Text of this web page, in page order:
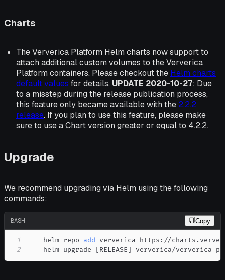
Charts
The Ververica Platform Helm charts now support to
attach additional custom volumes to the Ververica
Platform containers. Please checkout the Helm charts
default values for details. UPDATE 2020-10-27: Due
to a misstep during the release publication process,
this feature only became available with the 2.2.2
release. If you plan to use this feature, please make
sure to use a Chart version greater or equal to 4.2.2.
Upgrade
We recommend upgrading via Helm using the following
commands:
BASH Copy
1
    helm repo
add
2
    helm upgrade
[RELEASE] ververica/ververica-